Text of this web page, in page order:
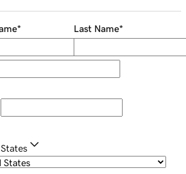
* Last Name*